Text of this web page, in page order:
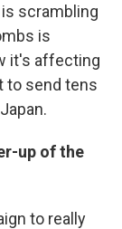
scrambling
is
it's affecting
to send tens
up of the
to really